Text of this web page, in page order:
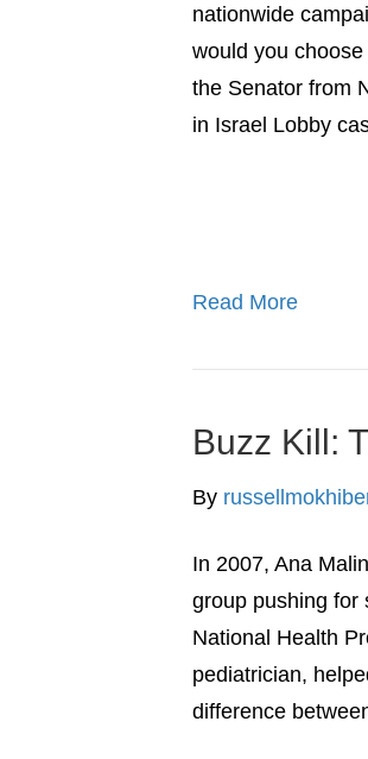
nationwide
would you
the Senator from
in Israel Lobby
Read More
Buzz Kill:
By
In 2007, Ana
group pushing for
National Health
pediatrician,
difference